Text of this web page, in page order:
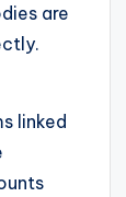
are
linked